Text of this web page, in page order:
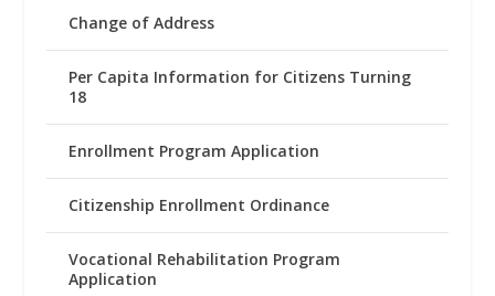
Change of Address
Per Capita Information for Citizens Turning
18
Enrollment Program Application
Citizenship Enrollment Ordinance
Vocational Rehabilitation Program
Application